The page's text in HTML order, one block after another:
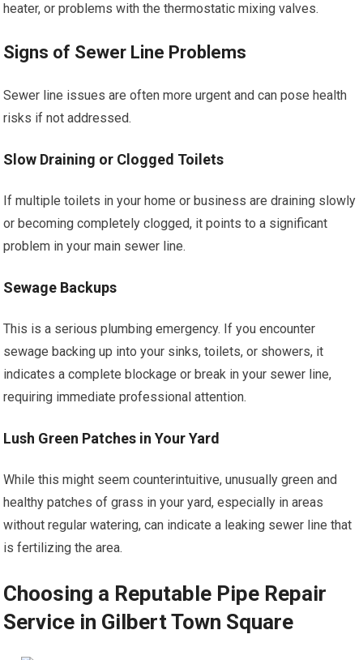
heater, or problems with the thermostatic mixing valves.
Signs of Sewer Line Problems
Sewer line issues are often more urgent and can pose health
risks if not addressed.
Slow Draining or Clogged Toilets
If multiple toilets in your home or business are draining slowly
or becoming completely clogged, it points to a significant
problem in your main sewer line.
Sewage Backups
This is a serious plumbing emergency. If you encounter
sewage backing up into your sinks, toilets, or showers, it
indicates a complete blockage or break in your sewer line,
requiring immediate professional attention.
Lush Green Patches in Your Yard
While this might seem counterintuitive, unusually green and
healthy patches of grass in your yard, especially in areas
without regular watering, can indicate a leaking sewer line that
is fertilizing the area.
Choosing a Reputable Pipe Repair
Service in Gilbert Town Square